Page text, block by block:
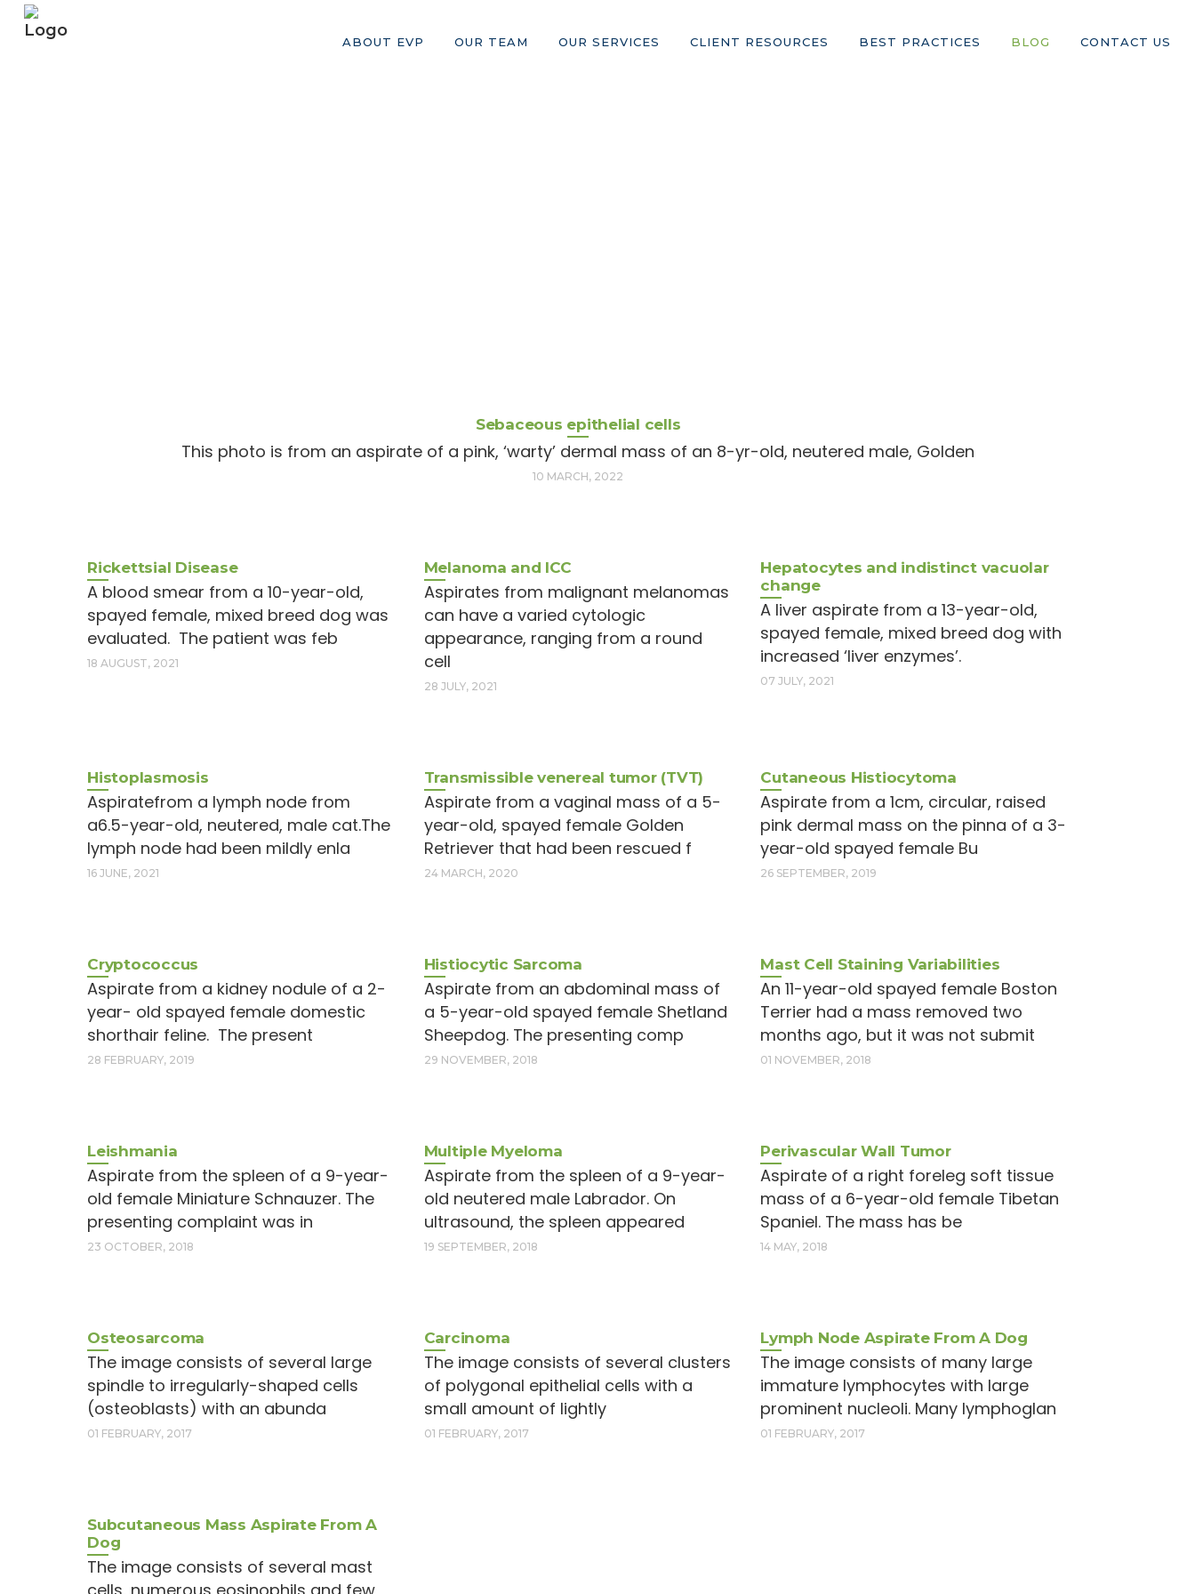
ABOUT EVP OUR TEAM OUR SERVICES CLIENT RESOURCES BEST PRACTICES BLOG CONTACT US
Sebaceous epithelial cells
This photo is from an aspirate of a pink, ‘warty’ dermal mass of an 8-yr-old, neutered male, Golden
10 MARCH, 2022
Rickettsial Disease
A blood smear from a 10-year-old,
spayed female, mixed breed dog was
evaluated. The patient was feb
18 AUGUST, 2021
Melanoma and ICC
Aspirates from malignant melanomas
can have a varied cytologic
appearance, ranging from a round
cell
28 JULY, 2021
Hepatocytes and indistinct vacuolar
change
A liver aspirate from a 13-year-old,
spayed female, mixed breed dog with
increased ‘liver enzymes’.
07 JULY, 2021
Histoplasmosis
Aspiratefrom a lymph node from
a6.5-year-old, neutered, male cat.The
lymph node had been mildly enla
16 JUNE, 2021
Transmissible venereal tumor (TVT)
Aspirate from a vaginal mass of a 5-
year-old, spayed female Golden
Retriever that had been rescued f
24 MARCH, 2020
Cutaneous Histiocytoma
Aspirate from a 1cm, circular, raised
pink dermal mass on the pinna of a 3-
year-old spayed female Bu
26 SEPTEMBER, 2019
Cryptococcus
Aspirate from a kidney nodule of a 2-
year- old spayed female domestic
shorthair feline. The present
28 FEBRUARY, 2019
Histiocytic Sarcoma
Aspirate from an abdominal mass of
a 5-year-old spayed female Shetland
Sheepdog. The presenting comp
29 NOVEMBER, 2018
Mast Cell Staining Variabilities
An 11-year-old spayed female Boston
Terrier had a mass removed two
months ago, but it was not submit
01 NOVEMBER, 2018
Leishmania
Aspirate from the spleen of a 9-year-
old female Miniature Schnauzer. The
presenting complaint was in
23 OCTOBER, 2018
Multiple Myeloma
Aspirate from the spleen of a 9-year-
old neutered male Labrador. On
ultrasound, the spleen appeared
19 SEPTEMBER, 2018
Perivascular Wall Tumor
Aspirate of a right foreleg soft tissue
mass of a 6-year-old female Tibetan
Spaniel. The mass has be
14 MAY, 2018
Osteosarcoma
The image consists of several large
spindle to irregularly-shaped cells
(osteoblasts) with an abunda
01 FEBRUARY, 2017
Carcinoma
The image consists of several clusters
of polygonal epithelial cells with a
small amount of lightly
01 FEBRUARY, 2017
Lymph Node Aspirate From A Dog
The image consists of many large
immature lymphocytes with large
prominent nucleoli. Many lymphoglan
01 FEBRUARY, 2017
Subcutaneous Mass Aspirate From A
Dog
The image consists of several mast